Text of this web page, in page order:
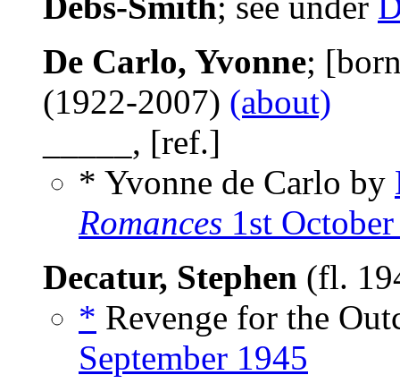
De Carlo, Yvonne;
(1922-2007) (about)
_____, [ref.]
* Yvonne de Carlo by
Romances 1st
Decatur, Stephen (fl.
* Revenge for the
September 1945